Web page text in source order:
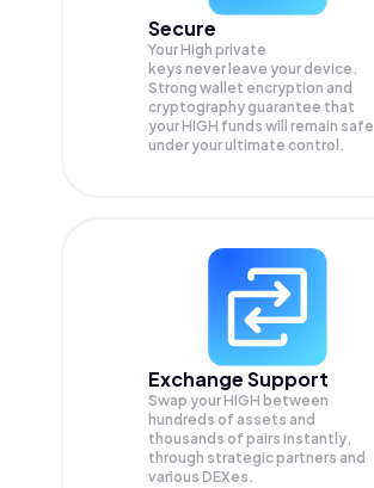
Secure
Your High private
keys never leave your device.
Strong wallet encryption and
cryptography guarantee that
yourHIGH funds will remain safe
under your ultimate control.
Exchange Support
Swap yourHIGH between
hundreds of assets and
thousands of pairs instantly,
through strategic partners and
various DEXes.